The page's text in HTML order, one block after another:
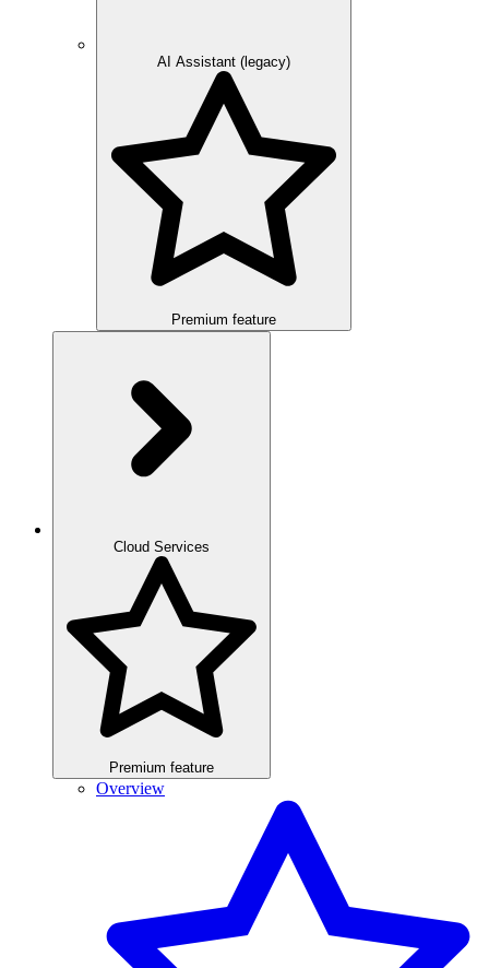
AI Assistant (legacy)
Premium feature
Cloud Services
Premium feature
Overview